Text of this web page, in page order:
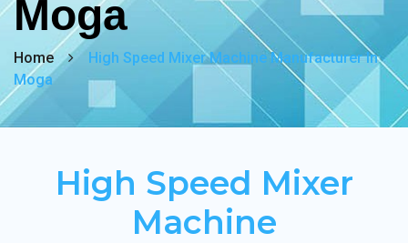
Moga
Home
High Speed Mixer Machine Manufacturer In
Moga
High Speed Mixer
Machine